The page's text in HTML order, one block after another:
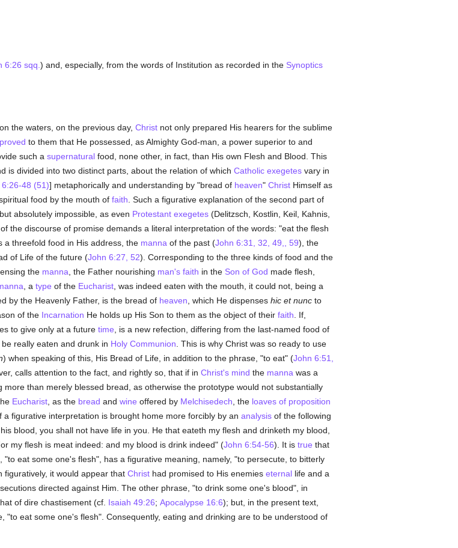
6:26 sqq. ) and, especially, from the words of Institution as recorded in the Synoptics
the waters, on the previous day, Christnot only prepared His hearers for the sublime
proved to them that He possessed, as Almighty God-man, a power superior to and
such a supernaturalfood, none other, in fact, than His own Flesh and Blood. This
is divided into two distinct parts, about the relation of which Catholic exegetesvary in
48 (51)] metaphorically and understanding by "bread of heaven" ChristHimself as
food by the mouth of faith . Such a figurative explanation of the second part of
absolutely impossible, as even Protestant exegetes(Delitzsch, Kostlin, Keil, Kahnis,
the discourse of promise demands a literal interpretation of the words: "eat the flesh
a threefold food in His address, the manna of the past (John 6:31, 32, 49,, 59), the
of Life of the future (John 6:27, 52). Corresponding to the three kinds of food and the
the manna , the Father nourishing man's faith in the Son of God made flesh,
, a type of the Eucharist, was indeed eaten with the mouth, it could not, being a
by the Heavenly Father, is the bread of heaven , which He dispenses hic et nuncto
of the Incarnation He holds up His Son to them as the object of their faith . If,
to give only at a future time , is a new refection, differing from the last-named food of
really eaten and drunk in Holy Communion . This is why Christ was so ready to use
) when speaking of this, His Bread of Life, in addition to the phrase, "to eat" (John 6:51,
calls attention to the fact, and rightly so, that if in Christ's mind the manna was a
than merely blessed bread, as otherwise the prototype would not substantially
Eucharist, as the bread and wine offered by Melchisedech , the loaves of proposition
a figurative interpretation is brought home more forcibly by an analysisof the following
his blood, you shall not have life in you. He that eateth my flesh and drinketh my blood,
my flesh is meat indeed: and my blood is drink indeed" (John 6:54-56). It is true that
"to eat some one's flesh", has a figurative meaning, namely, "to persecute, to bitterly
it would appear that Christhad promised to His enemies eternallife and a
directed against Him. The other phrase, "to drink some one's blood", in
of dire chastisement (cf. Isaiah 49:26; Apocalypse 16:6); but, in the present text,
"to eat some one's flesh". Consequently, eating and drinking are to be understood of